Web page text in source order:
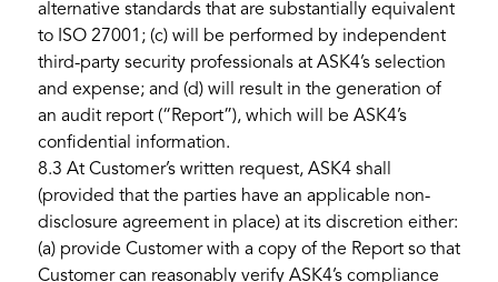
alternative standards that are substantially equivalent
to ISO 27001; (c) will be performed by independent
third-party security professionals at ASK4’s selection
and expense; and (d) will result in the generation of
an audit report (“Report”), which will be ASK4’s
confidential information.
8.3 At Customer’s written request, ASK4 shall
(provided that the parties have an applicable non-
disclosure agreement in place) at its discretion either:
(a) provide Customer with a copy of the Report so that
Customer can reasonably verify ASK4’s compliance